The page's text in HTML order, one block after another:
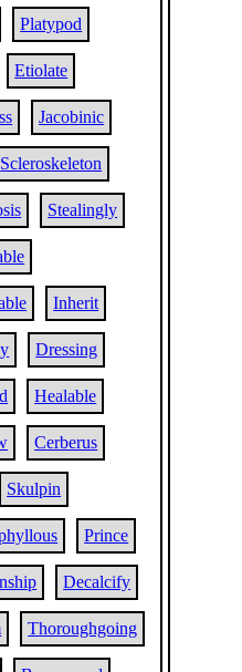
Platypod
Etiolate
Jacobinic
Scleroskeleton
Stealingly
Inherit
Dressing
Healable
Cerberus
Skulpin
Prince
Decalcify
Thoroughgoing